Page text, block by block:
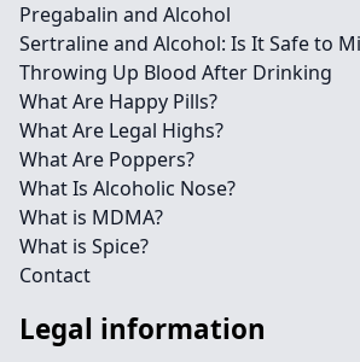
Pregabalin and Alcohol
Sertraline and Alcohol: Is It Safe to
Throwing Up Blood After Drinking
What Are Happy Pills?
What Are Legal Highs?
What Are Poppers?
What Is Alcoholic Nose?
What is MDMA?
What is Spice?
Contact
Legal information